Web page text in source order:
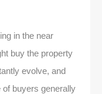
in the near
buy the property
evolve, and
of buyers generally